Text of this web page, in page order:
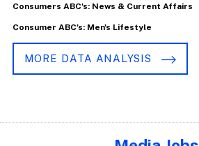
Consumers ABC's: News & Current Affairs
Consumer ABC's: Men's Lifestyle
MORE DATA ANALYSIS